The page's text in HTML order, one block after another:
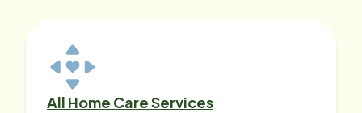
All Home Care Services